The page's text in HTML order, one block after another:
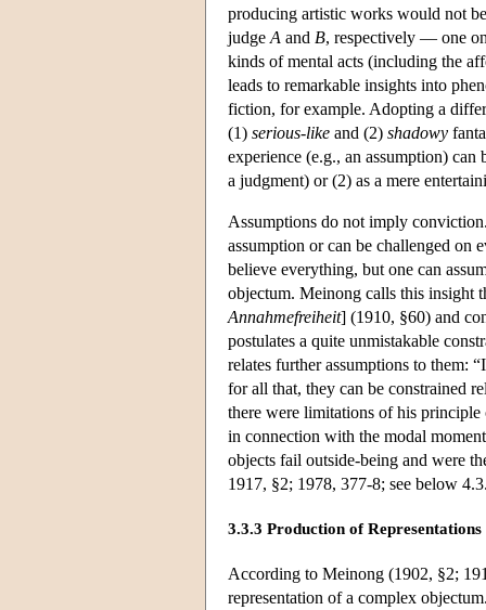
producing artistic works would not
judge A and B, respectively — one
kinds of mental acts (including the
leads to remarkable insights into
fiction, for example. Adopting a
(1) serious-like and (2) shadowy
experience (e.g., an assumption)
a judgment) or (2) as a mere
Assumptions do not imply
assumption or can be challenged on
believe everything, but one can
objectum. Meinong calls this insight
Annahmefreiheit] (1910, §60) and
postulates a quite unmistakable
relates further assumptions to them:
for all that, they can be constrained
there were limitations of his
in connection with the modal
objects fail outside-being and were
1917, §2; 1978, 377-8; see below
3.3.3 Production of Representations
According to Meinong (1902, §2;
representation of a complex